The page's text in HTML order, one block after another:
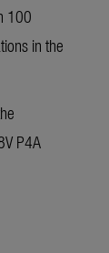
100
in the
P4A